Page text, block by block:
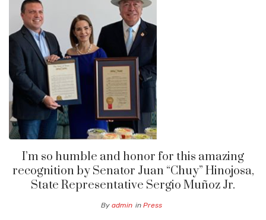
I’m so humble and honor for this amazing
recognition by Senator Juan “Chuy” Hinojosa,
State Representative Sergio Muñoz Jr.
By admin in Press